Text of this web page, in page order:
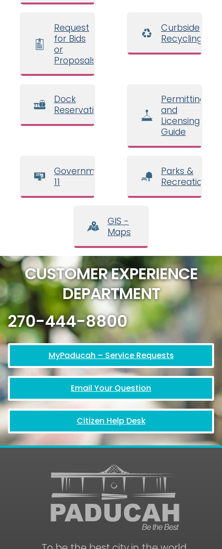
Request
for Bids
or
Proposals
Curbside
Recycling
Dock
Reservations
Permitting
and
Licensing
Guide
Government
11
Parks &
Recreation
GIS -
Maps
CUSTOMER EXPERIENCE
DEPARTMENT
270-444-8800
MyPaducah – Service Requests
Email Your Question
Citizen Help Desk